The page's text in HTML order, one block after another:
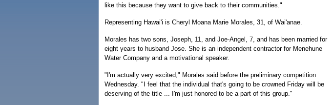
like this because they want to give back to their communities."
Representing Hawai'i is Cheryl Moana Marie Morales, 31, of Wai'anae.
Morales has two sons, Joseph, 11, and Joe-Angel, 7, and has been married for
eight years to husband Jose. She is an independent contractor for Menehune
Water Company and a motivational speaker.
"I'm actually very excited," Morales said before the preliminary competition
Wednesday. "I feel that the individual that's going to be crowned Friday will be
deserving of the title ... I'm just honored to be a part of this group."